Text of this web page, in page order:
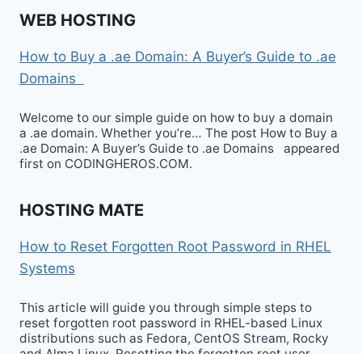
WEB HOSTING
How to Buy a .ae Domain: A Buyer’s Guide to .ae
Domains
Welcome to our simple guide on how to buy a domain
a .ae domain. Whether you’re… The post How to Buy a
.ae Domain: A Buyer’s Guide to .ae Domains appeared
first on CODINGHEROS.COM.
HOSTING MATE
How to Reset Forgotten Root Password in RHEL
Systems
This article will guide you through simple steps to
reset forgotten root password in RHEL-based Linux
distributions such as Fedora, CentOS Stream, Rocky